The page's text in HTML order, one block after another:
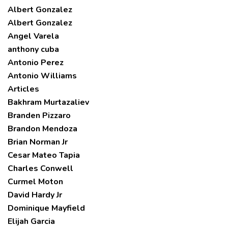
Albert Gonzalez
Albert Gonzalez
Angel Varela
anthony cuba
Antonio Perez
Antonio Williams
Articles
Bakhram Murtazaliev
Branden Pizzaro
Brandon Mendoza
Brian Norman Jr
Cesar Mateo Tapia
Charles Conwell
Curmel Moton
David Hardy Jr
Dominique Mayfield
Elijah Garcia